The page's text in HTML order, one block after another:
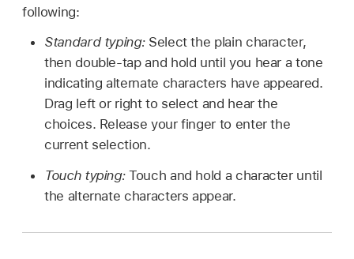
following:
Standard typing:Select the plain character,
then double-tap and hold until you hear a tone
indicating alternate characters have appeared.
Drag left or right to select and hear the
choices. Release your finger to enter the
current selection.
Touch typing:Touch and hold a character until
the alternate characters appear.